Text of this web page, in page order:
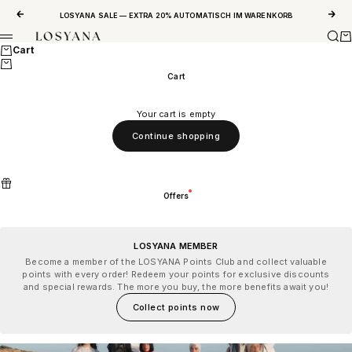
Previous
LOSYANA SALE — EXTRA 20% AUTOMATISCH IM WARENKORB
Next
LOSYANA
Menu
Cart
Cart
Your cart is empty
Continue shopping
Offers
LOSYANA MEMBER
Become a member of the LOSYANA Points Club and collect valuable
points with every order! Redeem your points for exclusive discounts
and special rewards. The more you buy, the more benefits await you!
Collect points now